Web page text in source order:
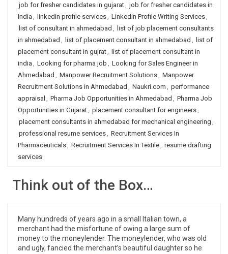
job for fresher candidates in gujarat, job for fresher candidates in
India , linkedin profile services, Linkedin Profile Writing Services,
list of consultant in ahmedabad , list of job placement consultants
in ahmedabad , list of placement consultant in ahmedabad , list of
placement consultant in gujrat, list of placement consultant in
india , Looking for pharma job , Looking for Sales Engineer in
Ahmedabad , Manpower Recruitment Solutions, Manpower
Recruitment Solutions in Ahmedabad , Naukri.com , performance
appraisal , Pharma Job Opportunities in Ahmedabad , Pharma Job
Opportunities in Gujarat, placement consultant for engineers,
placement consultants in ahmedabad for mechanical engineering ,
professional resume services, Recruitment Services In
Pharmaceuticals, Recruitment Services In Textile, resume drafting
services
Think out of the Box…
Many hundreds of years ago in a small Italian town, a
merchant had the misfortune of owing a large sum of
money to the moneylender. The moneylender, who was old
and ugly, fancied the merchant’s beautiful daughter so he